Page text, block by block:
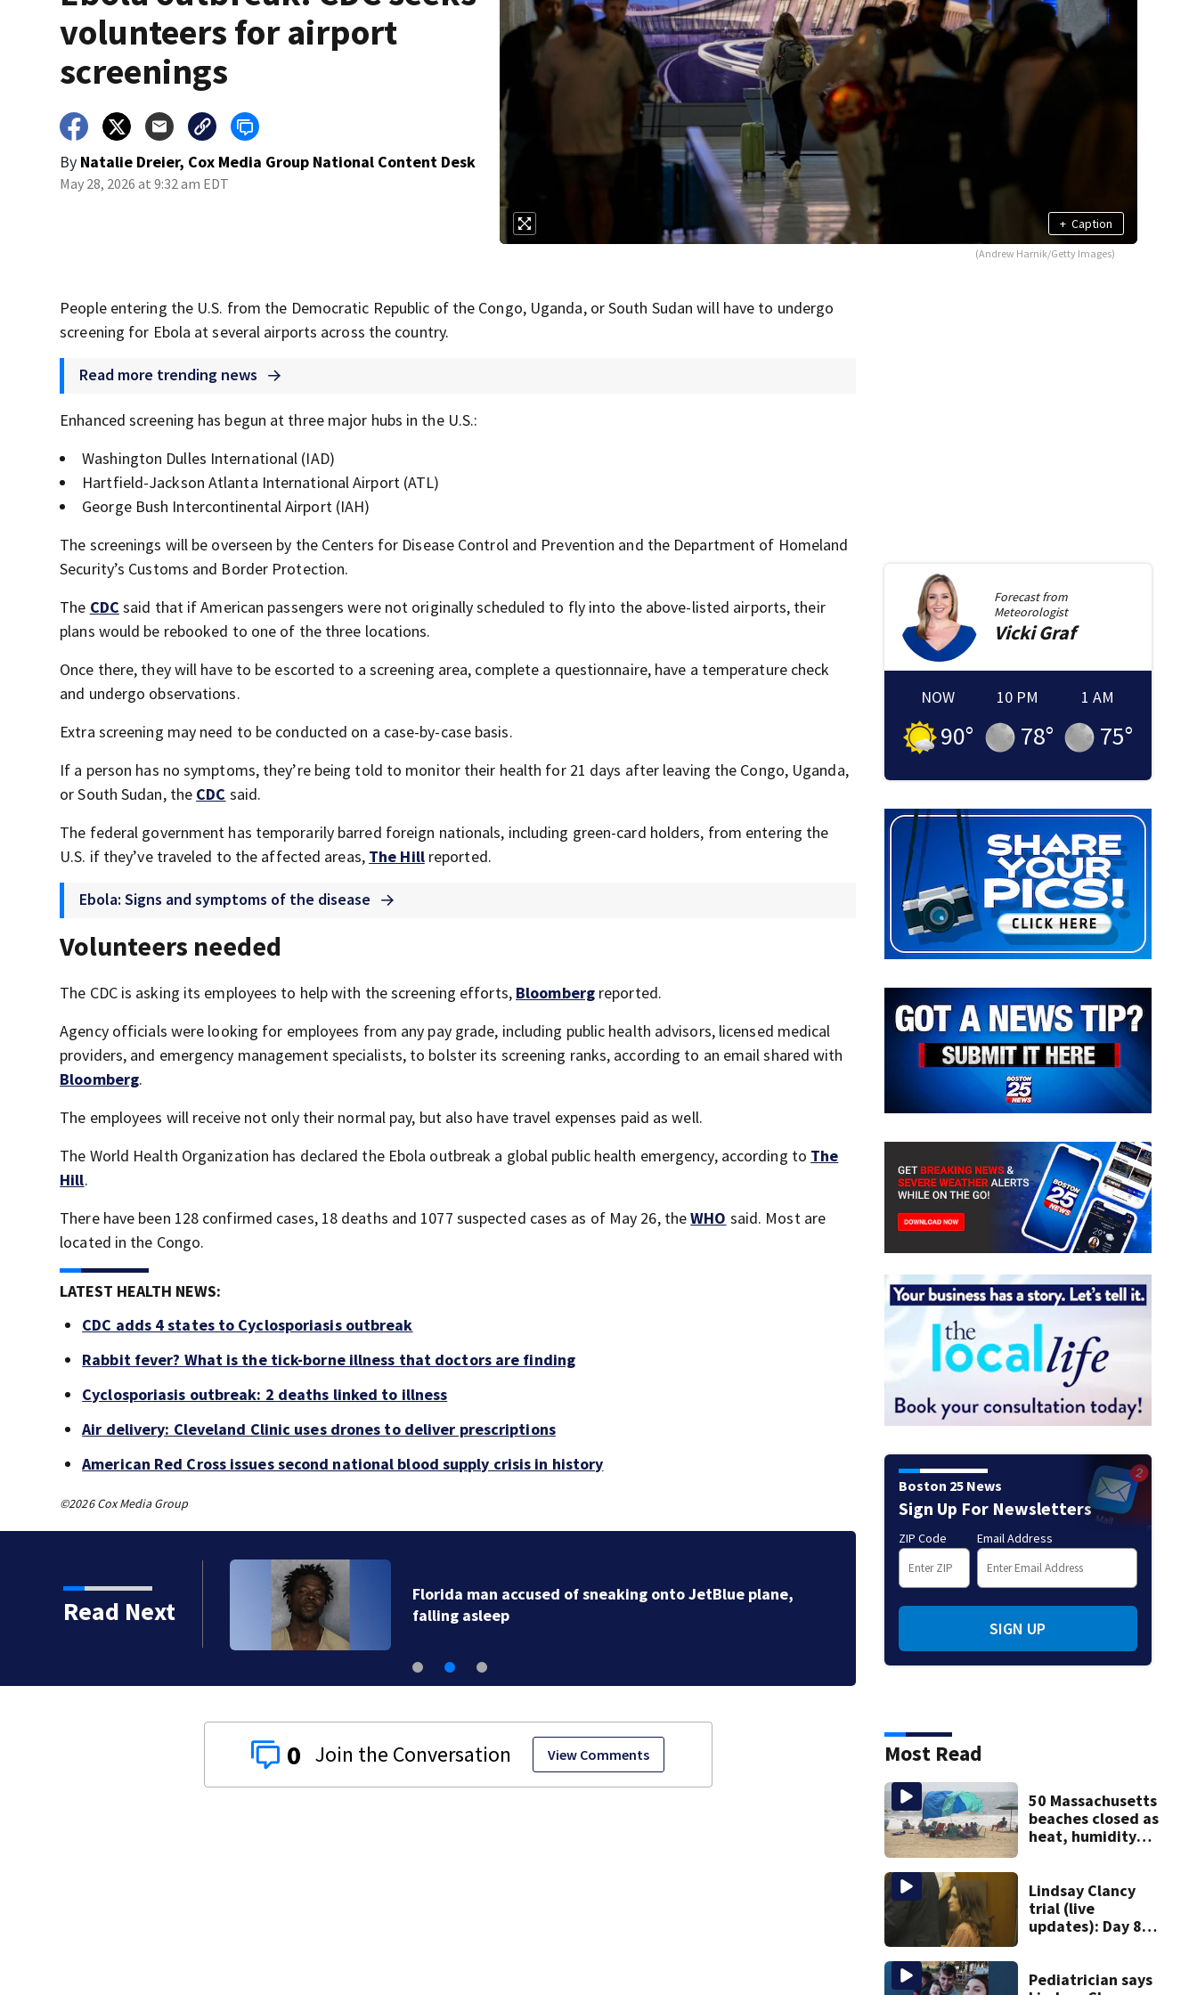
volunteers for airport
screenings
By Natalie Dreier, Cox Media Group National Content Desk
May 28, 2026 at 9:32 am EDT
+ Caption
(Andrew Harnik/Getty Images)
People entering the U.S. from the Democratic Republic of the Congo, Uganda, or South Sudan will have to undergo
screening for Ebola at several airports across the country.
Read more trending news
Enhanced screening has begun at three major hubs in the U.S.:
Washington Dulles International (IAD)
Hartfield-Jackson Atlanta International Airport (ATL)
George Bush Intercontinental Airport (IAH)
The screenings will be overseen by the Centers for Disease Control and Prevention and the Department of Homeland
Security’s Customs and Border Protection.
The CDC said that if American passengers were not originally scheduled to fly into the above-listed airports, their
plans would be rebooked to one of the three locations.
Once there, they will have to be escorted to a screening area, complete a questionnaire, have a temperature check
and undergo observations.
Extra screening may need to be conducted on a case-by-case basis.
If a person has no symptoms, they’re being told to monitor their health for 21 days after leaving the Congo, Uganda,
or South Sudan, the CDC said.
The federal government has temporarily barred foreign nationals, including green-card holders, from entering the
U.S. if they’ve traveled to the affected areas, The Hillreported.
Ebola: Signs and symptoms of the disease
Volunteers needed
The CDC is asking its employees to help with the screening efforts, Bloombergreported.
Agency officials were looking for employees from any pay grade, including public health advisors, licensed medical
providers, and emergency management specialists, to bolster its screening ranks, according to an email shared with
Bloomberg.
The employees will receive not only their normal pay, but also have travel expenses paid as well.
The World Health Organization has declared the Ebola outbreak a global public health emergency, according to The
Hill.
There have been 128 confirmed cases, 18 deaths and 1077 suspected cases as of May 26, theWHO said. Most are
located in the Congo.
LATEST HEALTH NEWS:
CDC adds 4 states to Cyclosporiasis outbreak
Rabbit fever? What is the tick-borne illness that doctors are finding
Cyclosporiasis outbreak: 2 deaths linked to illness
Air delivery: Cleveland Clinic uses drones to deliver prescriptions
American Red Cross issues second national blood supply crisis in history
©2026 Cox Media Group
Read Next
Florida man accused of sneaking onto JetBlue plane,
falling asleep
Mets
‘garbage’
0 View Comments
Forecast from
Meteorologist
Vicki Graf
NOW
90°
10 PM
78°
1 AM
75°
Boston 25 News
Sign Up For Newsletters
ZIP Code Email Address
SIGN UP
Most Read
50 Massachusetts
beaches closed as
heat, humidity
Lindsay Clancy
trial (live
updates): Day 8
graphic testimony
Pediatrician says